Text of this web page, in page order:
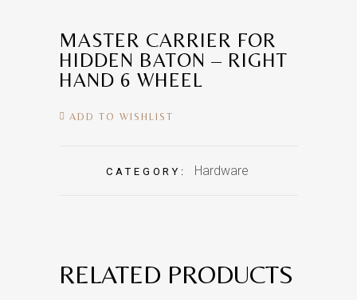
MASTER CARRIER FOR
HIDDEN BATON – RIGHT
HAND 6 WHEEL
ADD TO WISHLIST
CATEGORY: Hardware
RELATED PRODUCTS